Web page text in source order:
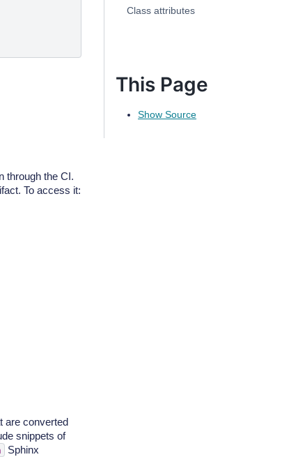
through the CI.
To access it:
are converted
snippets of
Sphinx
Class attributes
This Page
Show Source